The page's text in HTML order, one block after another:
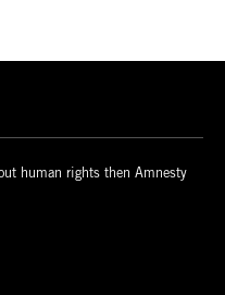
human rights then Amnesty